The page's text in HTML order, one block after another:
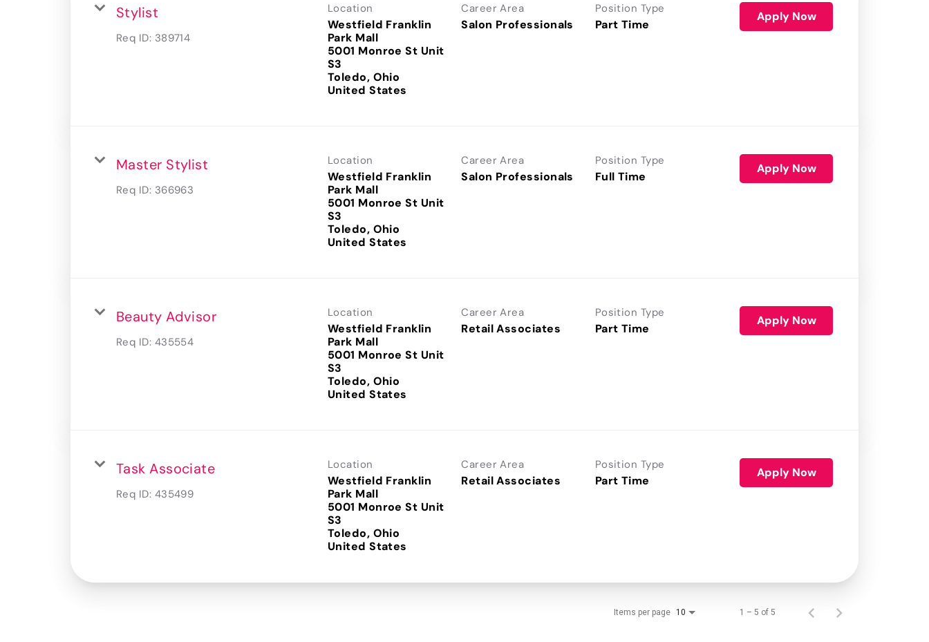
Stylist
Req ID: 389714
Location
Westfield Franklin
Park Mall
5001 Monroe St Unit
S3
Toledo, Ohio
Career Area
Salon Professionals
Position Type
Part Time
Apply Now
Master Stylist
Req ID: 366963
Location
Westfield Franklin
Park Mall
5001 Monroe St Unit
S3
Toledo, Ohio
Career Area
Salon Professionals
Position Type
Full Time
Apply Now
Beauty Advisor
Req ID: 435554
Location
Westfield Franklin
Park Mall
5001 Monroe St Unit
S3
Toledo, Ohio
Career Area
Retail Associates
Position Type
Part Time
Apply Now
Task Associate
Req ID: 435499
Location
Westfield Franklin
Park Mall
5001 Monroe St Unit
S3
Toledo, Ohio
Career Area
Retail Associates
Position Type
Part Time
Apply Now
Items per page 10 1 – 5 of 5